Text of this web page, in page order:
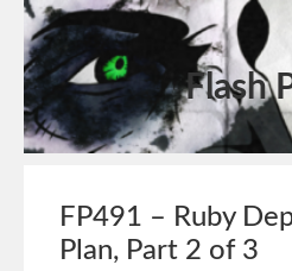
Flash
FP491 – Ruby
Plan, Part 2 of 3